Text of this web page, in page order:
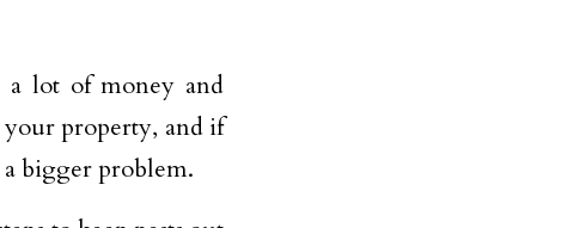
a lot of money and
your property, and if
bigger problem.